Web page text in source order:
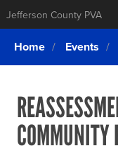
Jefferson County PVA
Login
What We Do
Exemptions
SEARCHING
FOR
ELSE?
Home Events
COMMUNITY